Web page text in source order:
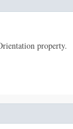
property.